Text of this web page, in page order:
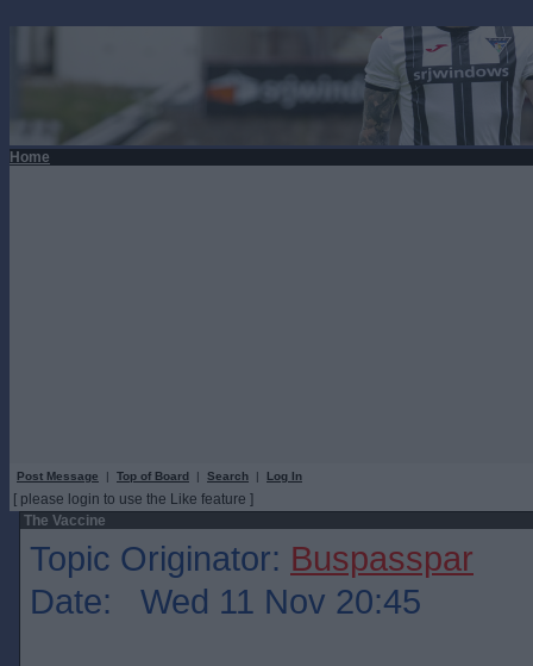
Home
Post Message | Top of Board | Search | Log In
[ please login to use the Like feature ]
The Vaccine
Topic Originator: Buspasspar
Date: Wed 11 Nov 20:45